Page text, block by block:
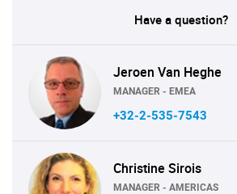
Have a question?
Jeroen Van Heghe
MANAGER - EMEA
+32-2-535-7543
Christine Sirois
MANAGER - AMERICAS